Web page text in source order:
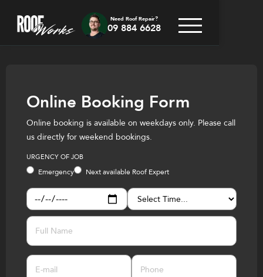
Need Roof Repair?
09 884 6628
Online Booking Form
Online booking is available on weekdays only. Please call
us directly for weekend bookings.
URGENCY OF JOB
Emergency Next available Roof Expert